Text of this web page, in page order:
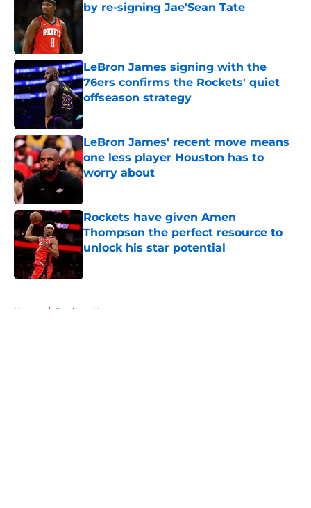
by re-signing Jae'Sean Tate
LeBron James signing with the
76ers confirms the Rockets' quiet
offseason strategy
LeBron James' recent move means
one less player Houston has to
worry about
Published by on Invalid Date
Rockets have given Amen
Thompson the perfect resource to
unlock his star potential
Home / Rockets News